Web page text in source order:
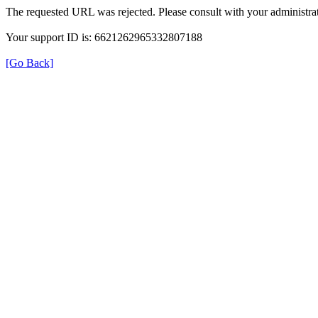
The requested URL was rejected. Please consult with your
Your support ID is: 6621262965332807188
[Go Back]